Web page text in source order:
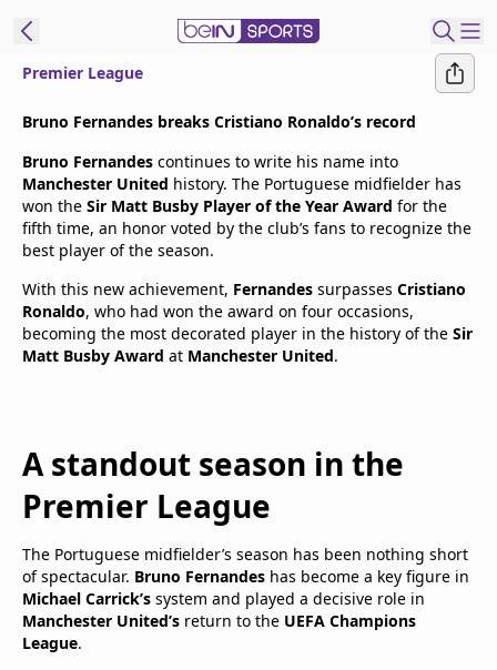
Language
ENES
Edition
United States
beIN XTRA
Manage
Notifications
Premier League
Bruno Fernandes breaks Cristiano Ronaldo’s record
Bruno Fernandes continues to write his name into
Manchester United history. The Portuguese midfielder has
won the Sir Matt Busby Player of the Year Award for the
fifth time, an honor voted by the club’s fans to recognize the
best player of the season.
With this new achievement, Fernandes surpasses Cristiano
Ronaldo, who had won the award on four occasions,
becoming the most decorated player in the history of the Sir
Matt Busby Award at Manchester United.
A standout season in the
Premier League
The Portuguese midfielder’s season has been nothing short
of spectacular. Bruno Fernandes has become a key figure in
Michael Carrick’s system and played a decisive role in
Manchester United’s return to the UEFA Champions
League.